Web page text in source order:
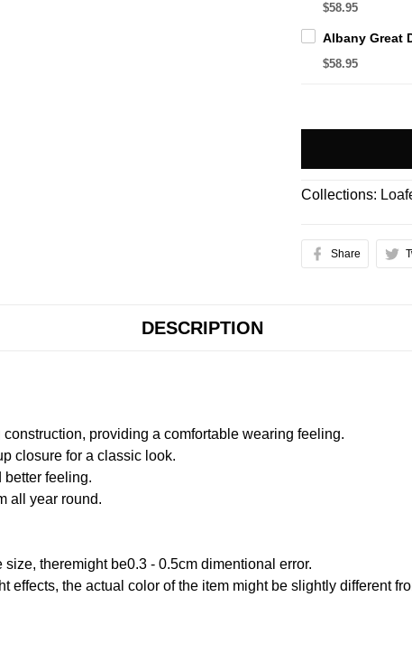
$58.95
$58.95
Collections:
Share
DESCRIPTION
providing a comfortable wearing feeling.
closure for a classic look.
better feeling.
all year round.
theremight be0.3 - 0.5cm dimentional error.
effects, the actual color of the item might be slightly different